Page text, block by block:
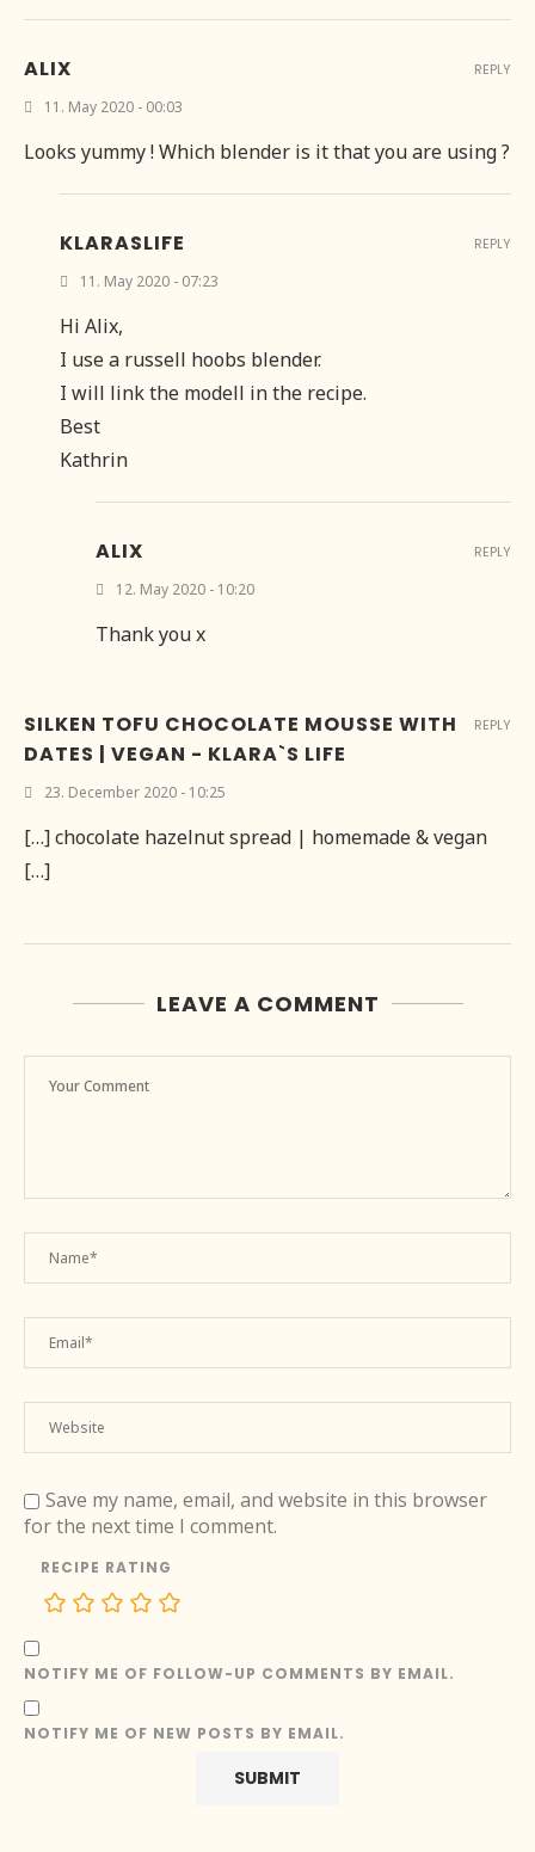
ALIX
11. May 2020 - 00:03
Looks yummy ! Which blender is it that you are using ?
REPLY
KLARASLIFE
11. May 2020 - 07:23
Hi Alix,
I use a russell hoobs blender.
I will link the modell in the recipe.
Best
Kathrin
REPLY
ALIX
12. May 2020 - 10:20
Thank you x
REPLY
SILKEN TOFU CHOCOLATE MOUSSE WITH
DATES | VEGAN - KLARA`S LIFE
23. December 2020 - 10:25
[…] chocolate hazelnut spread | homemade & vegan
[…]
REPLY
LEAVE A COMMENT
Save my name, email, and website in this browser
for the next time I comment.
RECIPE RATING
NOTIFY ME OF FOLLOW-UP COMMENTS BY EMAIL.
NOTIFY ME OF NEW POSTS BY EMAIL.